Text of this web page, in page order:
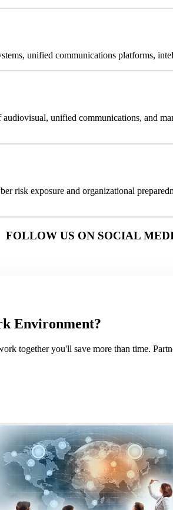
unified communications platforms,
unified communications, and
risk exposure and organizational
FOLLOW US ON SOCIAL
Environment?
together you'll save more than time.